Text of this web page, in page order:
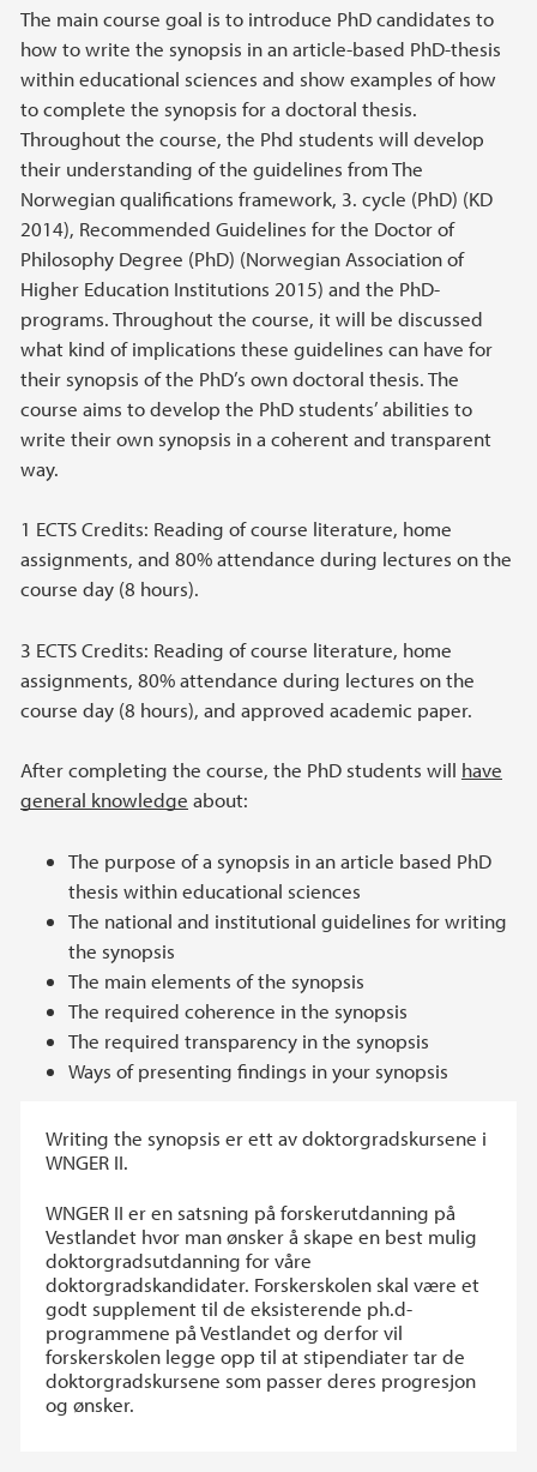
The main course goal is to introduce PhD candidates to
how to write the synopsis in an article-based PhD-thesis
within educational sciences and show examples of how
to complete the synopsis for a doctoral thesis.
Throughout the course, the Phd students will develop
their understanding of the guidelines from The
Norwegian qualifications framework, 3. cycle (PhD) (KD
2014), Recommended Guidelines for the Doctor of
Philosophy Degree (PhD) (Norwegian Association of
Higher Education Institutions 2015) and the PhD-
programs. Throughout the course, it will be discussed
what kind of implications these guidelines can have for
their synopsis of the PhD’s own doctoral thesis. The
course aims to develop the PhD students’ abilities to
write their own synopsis in a coherent and transparent
way.
1 ECTS Credits: Reading of course literature, home
assignments, and 80% attendance during lectures on the
course day (8 hours).
3 ECTS Credits: Reading of course literature, home
assignments, 80% attendance during lectures on the
course day (8 hours), and approved academic paper.
After completing the course, the PhD students will have
general knowledge about:
The purpose of a synopsis in an article based PhD
thesis within educational sciences
The national and institutional guidelines for writing
the synopsis
The main elements of the synopsis
The required coherence in the synopsis
The required transparency in the synopsis
Ways of presenting findings in your synopsis
Writing the synopsis er ett av doktorgradskursene i
WNGER II.
WNGER II er en satsning på forskerutdanning på
Vestlandet hvor man ønsker å skape en best mulig
doktorgradsutdanning for våre
doktorgradskandidater. Forskerskolen skal være et
godt supplement til de eksisterende ph.d-
programmene på Vestlandet og derfor vil
forskerskolen legge opp til at stipendiater tar de
doktorgradskursene som passer deres progresjon
og ønsker.